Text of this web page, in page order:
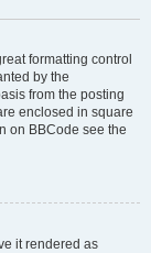
formatting control
by the
from the posting
enclosed in square
on BBCode see the
it rendered as